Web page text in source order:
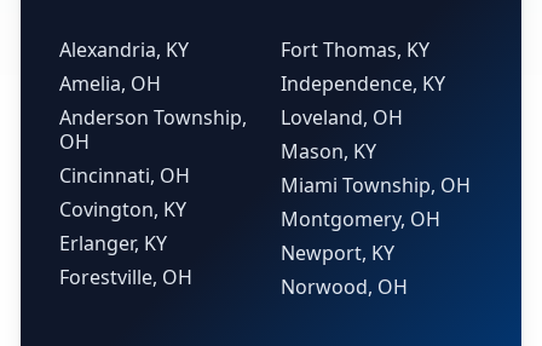
Alexandria, KY
Amelia, OH
Anderson Township,
OH
Cincinnati, OH
Covington, KY
Erlanger, KY
Forestville, OH
Fort Thomas, KY
Independence, KY
Loveland, OH
Mason, KY
Miami Township, OH
Montgomery, OH
Newport, KY
Norwood, OH